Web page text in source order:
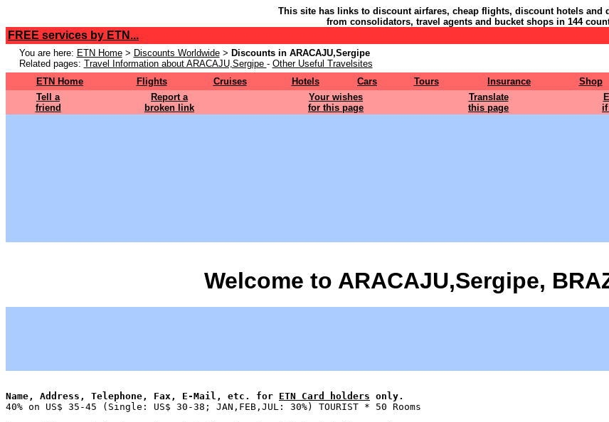
This site has links to discount airfares, cheap flights, discount hotels and
from consolidators, travel agents and bucket shops in 144
FREE services by ETN...
You are here: ETN Home> Discounts Worldwide> Discounts in ARACAJU,Sergipe
Related pages: Travel Information about ARACAJU,Sergipe - Other Useful Travelsites
ETN Home
Flights Cruises Hotels Cars Tours Insurance Shop
Tell a
friend
Report a
broken link
Your wishes
for this page
Translate
this page
if
Welcome to ARACAJU,Sergipe,
Name, Address, Telephone, Fax, E-Mail, etc. for ETN Card holders only.